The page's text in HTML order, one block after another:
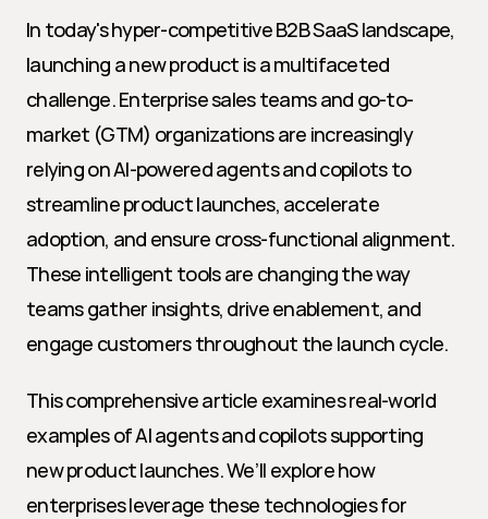
In today's hyper-competitive B2B SaaS landscape,
launching a new product is a multifaceted
challenge. Enterprise sales teams and go-to-
market (GTM) organizations are increasingly
relying on AI-powered agents and copilots to
streamline product launches, accelerate
adoption, and ensure cross-functional alignment.
These intelligent tools are changing the way
teams gather insights, drive enablement, and
engage customers throughout the launch cycle.
This comprehensive article examines real-world
examples of AI agents and copilots supporting
new product launches. We’ll explore how
enterprises leverage these technologies for